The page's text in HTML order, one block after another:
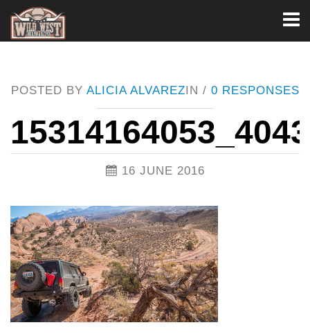
POSTED BY ALICIA ALVAREZIN / 0 RESPONSES
16 JUNE 2016